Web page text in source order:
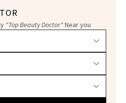
"Top Beauty Doctor"Near you